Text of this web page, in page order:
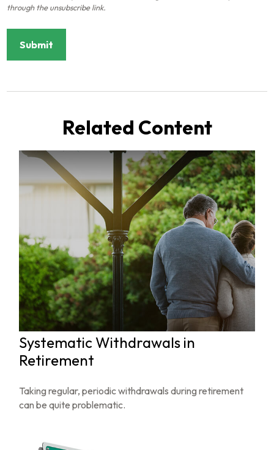
Related Content
Systematic Withdrawals in
Retirement
Taking regular, periodic withdrawals during retirement
can be quite problematic.